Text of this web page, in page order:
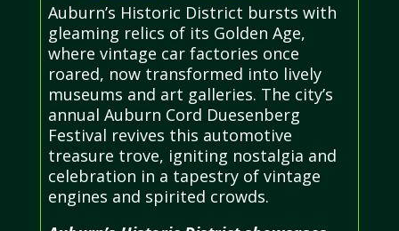
Auburn’s Historic District bursts with
gleaming relics of its Golden Age,
where vintage car factories once
roared, now transformed into lively
museums and art galleries. The city’s
annual Auburn Cord Duesenberg
Festival revives this automotive
treasure trove, igniting nostalgia and
celebration in a tapestry of vintage
engines and spirited crowds.